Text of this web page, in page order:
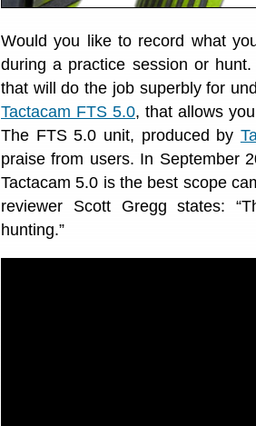
Would you like to record what
during a practice session or
that will do the job superbly for
Tactacam FTS 5.0, that allows
The FTS 5.0 unit, produced by
praise from users. In September
Tactacam 5.0 is the best scope
reviewer Scott Gregg states:
hunting.”